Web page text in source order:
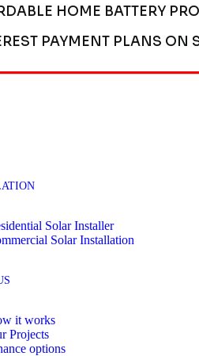
HOME BATTERY
PAYMENT PLANS ON
Solar Installer
Solar Installation
it works
Projects
options